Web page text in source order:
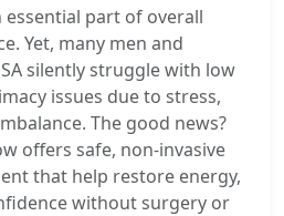
essential part of overall
Yet, many men and
silently struggle with low
issues due to stress,
The good news?
offers safe, non-invasive
that help restore energy,
without surgery or